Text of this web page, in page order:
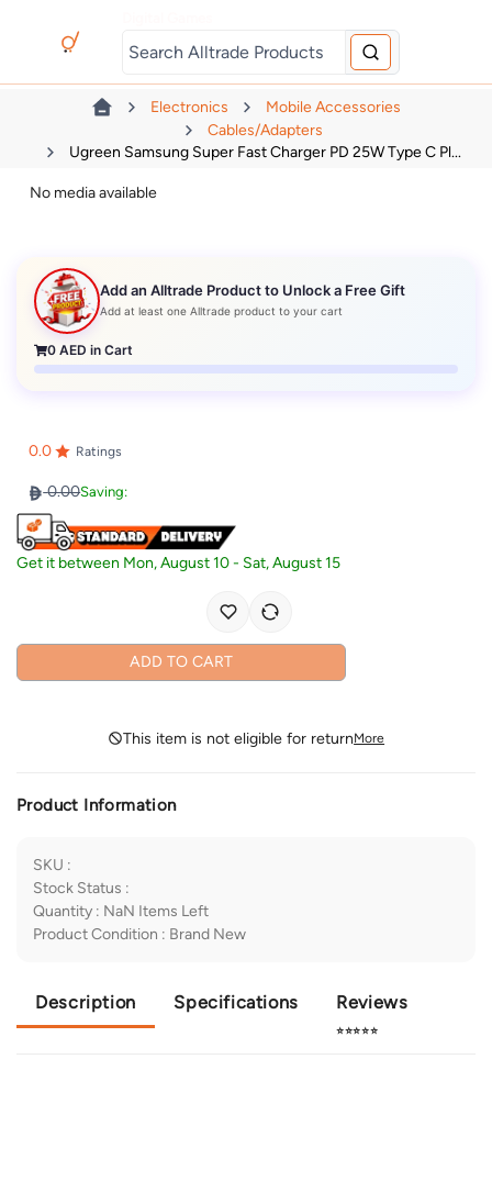
Electronics
Mobile Accessories
Cables/Adapters
Ugreen Samsung Super Fast Charger PD 25W Type C Pl...
No media available
Add an Alltrade Product to Unlock a Free Gift
Add at least one Alltrade product to your cart
0 AED in Cart
0.0 Ratings
0.00Saving:
Get it between Mon, August 10- Sat, August 15
ADD TO CART
This item is not eligible for returnMore
Product Information
SKU :
Stock Status :
Quantity : NaN Items Left
Product Condition : Brand New
Description Specifications Reviews
⭐⭐⭐⭐⭐